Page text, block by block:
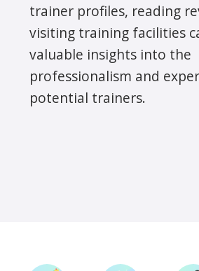
trainer profiles, reading
visiting training facilities
valuable insights into the
professionalism and
potential trainers.